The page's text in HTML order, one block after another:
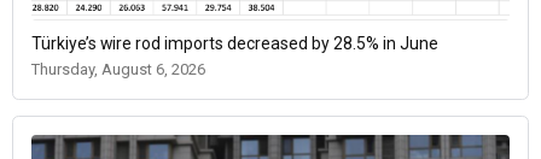
Türkiye’s wire rod imports decreased by 28.5% in June
Thursday, August 6, 2026